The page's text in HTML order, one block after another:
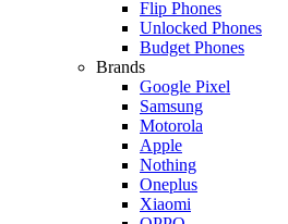
Flip Phones
Unlocked Phones
Budget Phones
Brands
Google Pixel
Samsung
Motorola
Apple
Nothing
Oneplus
Xiaomi